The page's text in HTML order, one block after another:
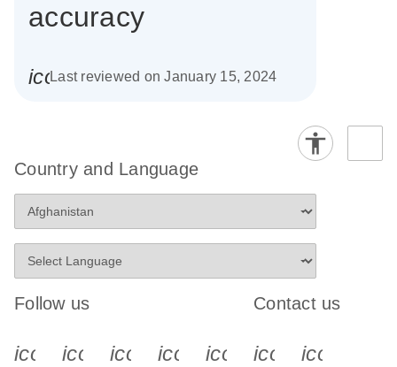
accuracy
icon_0085_cc_gen_calendar-s
Last reviewed on January 15, 2024
Country and Language
Follow us
icon_0340_cc_gen_x-s
icon_0066_linkedin-s
icon_0064_facebook-s
icon_0065_instagram-s
Contact us